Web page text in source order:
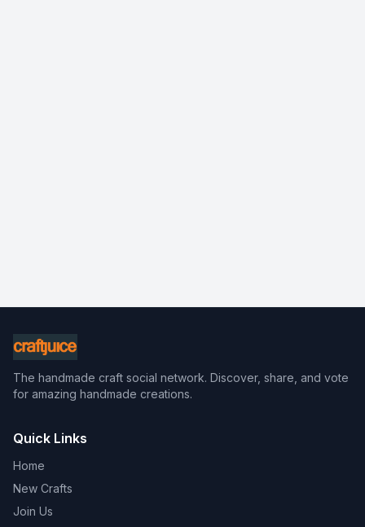
The handmade craft social network. Discover, share, and vote
for amazing handmade creations.
Quick Links
Home
New Crafts
Join Us